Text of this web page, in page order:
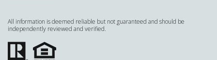
All information is deemed reliable but not guaranteed and should be
independently reviewed and verified.